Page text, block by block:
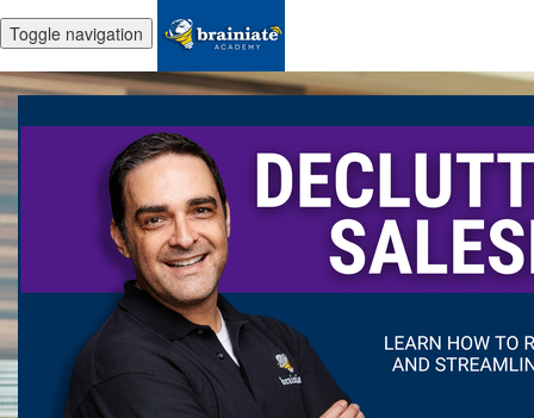
Toggle navigation